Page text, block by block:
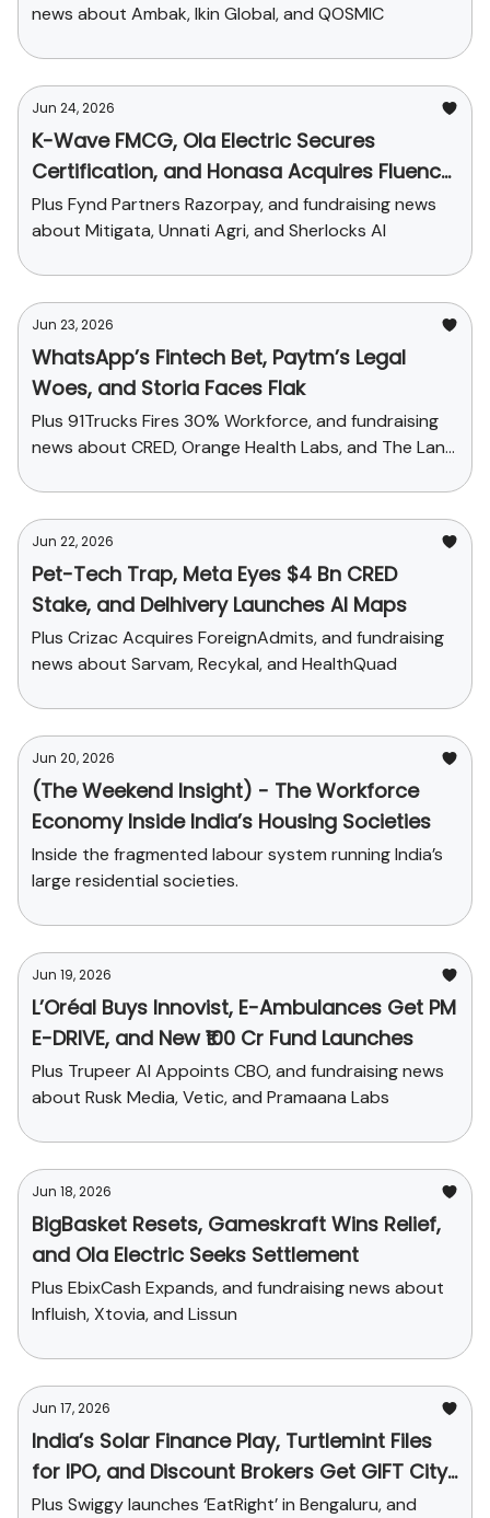
news about Ambak, Ikin Global, and QOSMIC
Jun 24, 2026
K-Wave FMCG, Ola Electric Secures
Certification, and Honasa Acquires Fluence
Pharma
Plus Fynd Partners Razorpay, and fundraising news
about Mitigata, Unnati Agri, and Sherlocks AI
Jun 23, 2026
WhatsApp’s Fintech Bet, Paytm’s Legal
Woes, and Storia Faces Flak
Plus 91Trucks Fires 30% Workforce, and fundraising
news about CRED, Orange Health Labs, and The Land
Jun 22, 2026
Pet-Tech Trap, Meta Eyes $4 Bn CRED
Stake, and Delhivery Launches AI Maps
Plus Crizac Acquires ForeignAdmits, and fundraising
news about Sarvam, Recykal, and HealthQuad
Jun 20, 2026
(The Weekend Insight) - The Workforce
Economy Inside India’s Housing Societies
Inside the fragmented labour system running India’s
large residential societies.
Jun 19, 2026
L’Oréal Buys Innovist, E-Ambulances Get PM
E-DRIVE, and New ₹100 Cr Fund Launches
Plus Trupeer AI Appoints CBO, and fundraising news
about Rusk Media, Vetic, and Pramaana Labs
Jun 18, 2026
BigBasket Resets, Gameskraft Wins Relief,
and Ola Electric Seeks Settlement
Plus EbixCash Expands, and fundraising news about
Influish, Xtovia, and Lissun
Jun 17, 2026
India’s Solar Finance Play, Turtlemint Files
for IPO, and Discount Brokers Get GIFT City
Nod
Plus Swiggy launches ‘EatRight’ in Bengaluru, and